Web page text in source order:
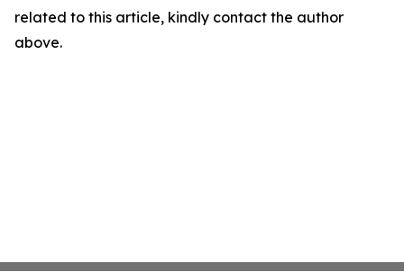
related to this article, kindly contact the author
above.